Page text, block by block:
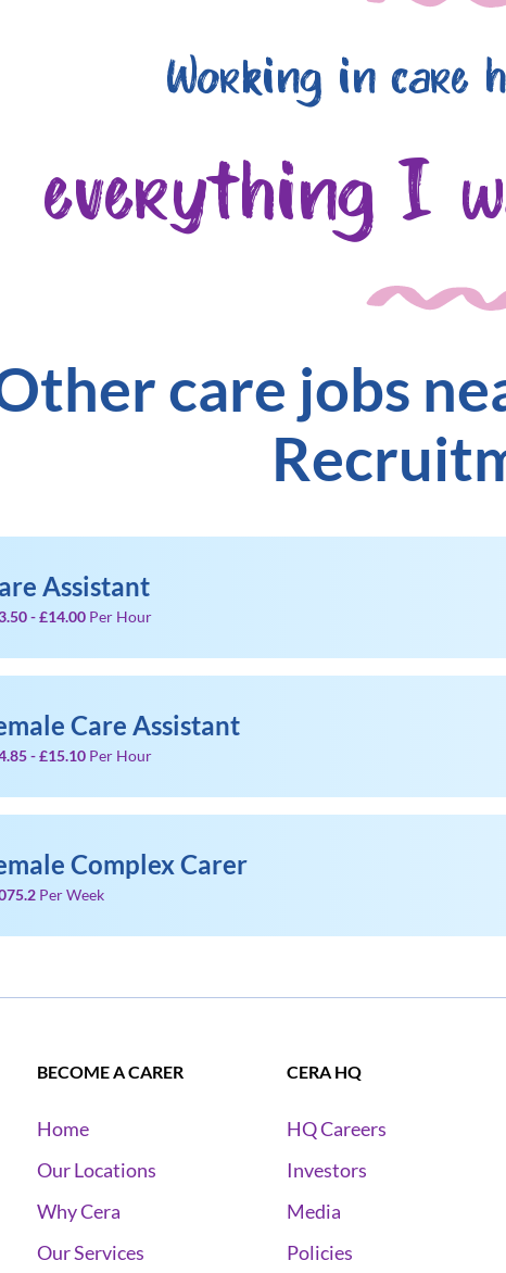
Working in care
everything I
care jobs
Assistant
- £14.00 Per Hour
Care Assistant
- £15.10 Per Hour
Complex Carer
Per Week
BECOME A CARER
Home
Our Locations
Why Cera
Our Services
CERA HQ
HQ Careers
Investors
Media
Policies